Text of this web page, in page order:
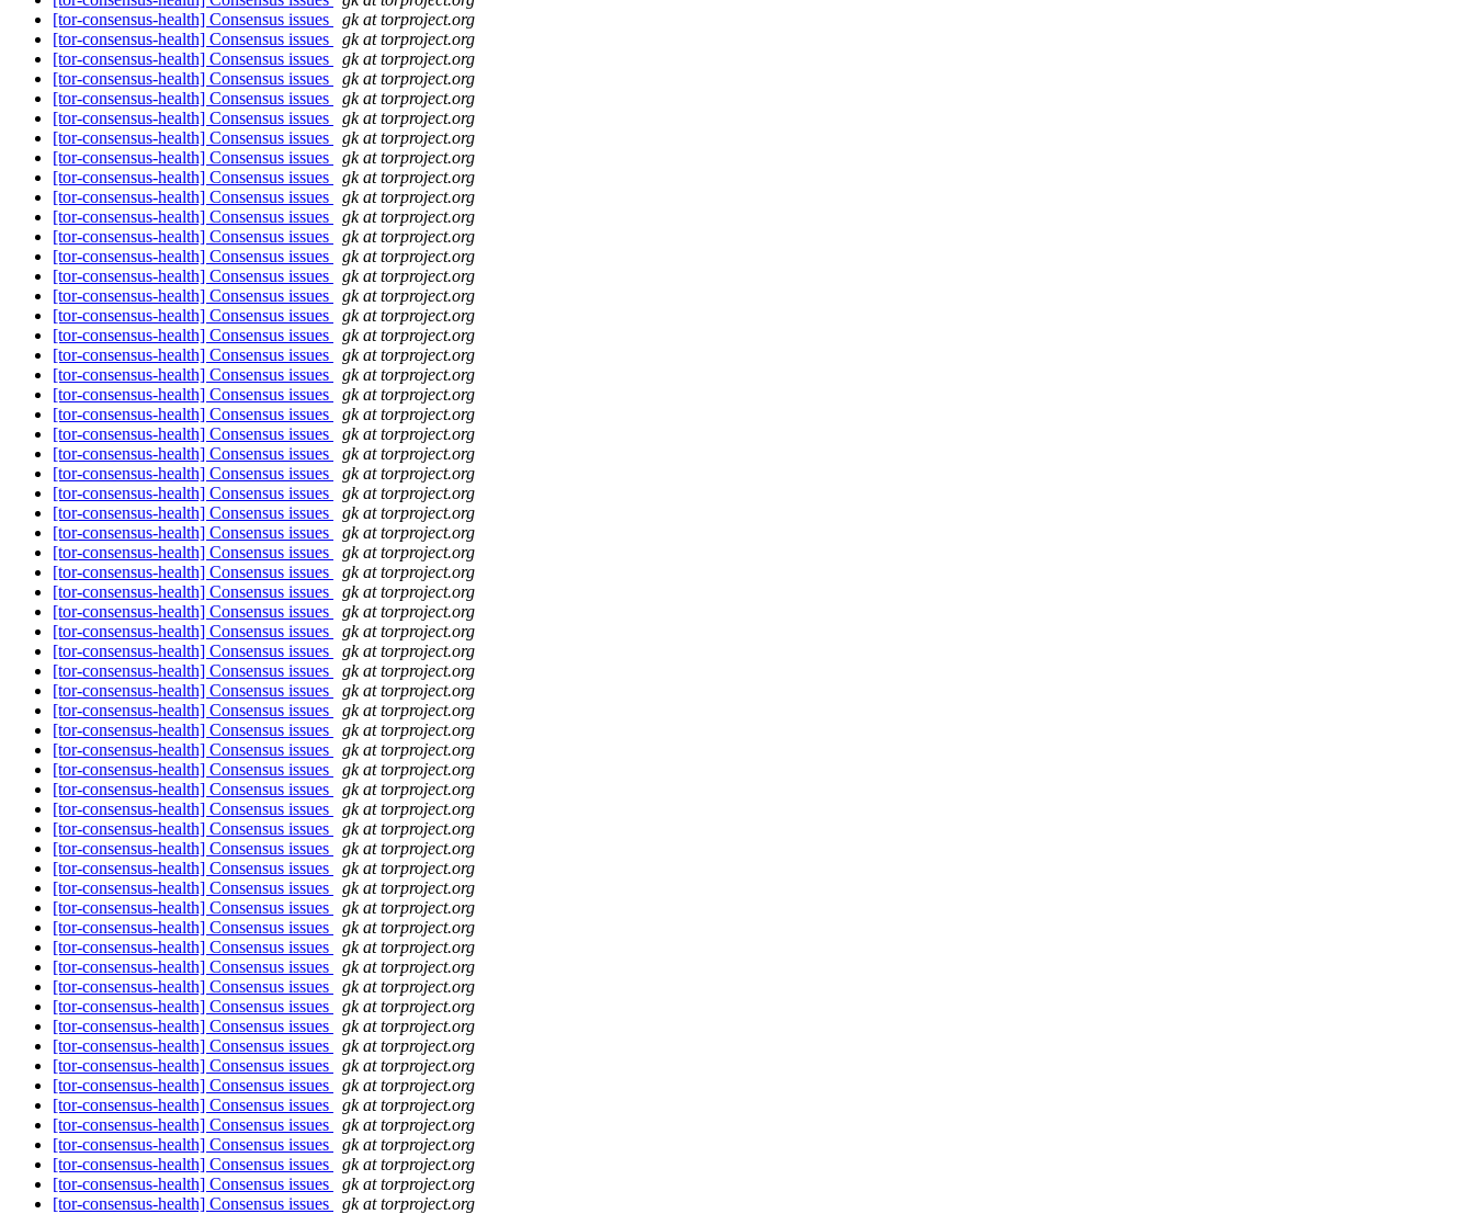
[tor-consensus-health] Consensus issues
gk at torproject.org
[tor-consensus-health] Consensus issues
gk at torproject.org
[tor-consensus-health] Consensus issues
gk at torproject.org
[tor-consensus-health] Consensus issues
gk at torproject.org
[tor-consensus-health] Consensus issues
gk at torproject.org
[tor-consensus-health] Consensus issues
gk at torproject.org
[tor-consensus-health] Consensus issues
gk at torproject.org
[tor-consensus-health] Consensus issues
gk at torproject.org
[tor-consensus-health] Consensus issues
gk at torproject.org
[tor-consensus-health] Consensus issues
gk at torproject.org
[tor-consensus-health] Consensus issues
gk at torproject.org
[tor-consensus-health] Consensus issues
gk at torproject.org
[tor-consensus-health] Consensus issues
gk at torproject.org
[tor-consensus-health] Consensus issues
gk at torproject.org
[tor-consensus-health] Consensus issues
gk at torproject.org
[tor-consensus-health] Consensus issues
gk at torproject.org
[tor-consensus-health] Consensus issues
gk at torproject.org
[tor-consensus-health] Consensus issues
gk at torproject.org
[tor-consensus-health] Consensus issues
gk at torproject.org
[tor-consensus-health] Consensus issues
gk at torproject.org
[tor-consensus-health] Consensus issues
gk at torproject.org
[tor-consensus-health] Consensus issues
gk at torproject.org
[tor-consensus-health] Consensus issues
gk at torproject.org
[tor-consensus-health] Consensus issues
gk at torproject.org
[tor-consensus-health] Consensus issues
gk at torproject.org
[tor-consensus-health] Consensus issues
gk at torproject.org
[tor-consensus-health] Consensus issues
gk at torproject.org
[tor-consensus-health] Consensus issues
gk at torproject.org
[tor-consensus-health] Consensus issues
gk at torproject.org
[tor-consensus-health] Consensus issues
gk at torproject.org
[tor-consensus-health] Consensus issues
gk at torproject.org
[tor-consensus-health] Consensus issues
gk at torproject.org
[tor-consensus-health] Consensus issues
gk at torproject.org
[tor-consensus-health] Consensus issues
gk at torproject.org
[tor-consensus-health] Consensus issues
gk at torproject.org
[tor-consensus-health] Consensus issues
gk at torproject.org
[tor-consensus-health] Consensus issues
gk at torproject.org
[tor-consensus-health] Consensus issues
gk at torproject.org
[tor-consensus-health] Consensus issues
gk at torproject.org
[tor-consensus-health] Consensus issues
gk at torproject.org
[tor-consensus-health] Consensus issues
gk at torproject.org
[tor-consensus-health] Consensus issues
gk at torproject.org
[tor-consensus-health] Consensus issues
gk at torproject.org
[tor-consensus-health] Consensus issues
gk at torproject.org
[tor-consensus-health] Consensus issues
gk at torproject.org
[tor-consensus-health] Consensus issues
gk at torproject.org
[tor-consensus-health] Consensus issues
gk at torproject.org
[tor-consensus-health] Consensus issues
gk at torproject.org
[tor-consensus-health] Consensus issues
gk at torproject.org
[tor-consensus-health] Consensus issues
gk at torproject.org
[tor-consensus-health] Consensus issues
gk at torproject.org
[tor-consensus-health] Consensus issues
gk at torproject.org
[tor-consensus-health] Consensus issues
gk at torproject.org
[tor-consensus-health] Consensus issues
gk at torproject.org
[tor-consensus-health] Consensus issues
gk at torproject.org
[tor-consensus-health] Consensus issues
gk at torproject.org
[tor-consensus-health] Consensus issues
gk at torproject.org
[tor-consensus-health] Consensus issues
gk at torproject.org
[tor-consensus-health] Consensus issues
gk at torproject.org
[tor-consensus-health] Consensus issues
gk at torproject.org
[tor-consensus-health] Consensus issues
gk at torproject.org